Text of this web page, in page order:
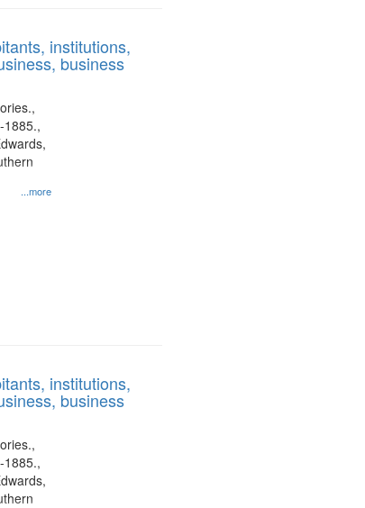
institutions,
business
...more
1885.,
institutions,
business
1885.,